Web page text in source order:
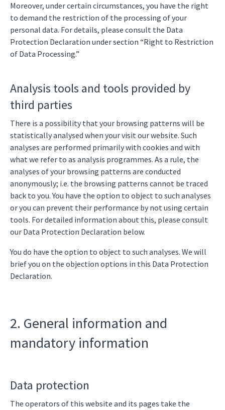
Moreover, under certain circumstances, you have the right
to demand the restriction of the processing of your
personal data. For details, please consult the Data
Protection Declaration under section “Right to Restriction
of Data Processing.”
Analysis tools and tools provided by
third parties
There is a possibility that your browsing patterns will be
statistically analysed when your visit our website. Such
analyses are performed primarily with cookies and with
what we refer to as analysis programmes. As a rule, the
analyses of your browsing patterns are conducted
anonymously; i.e. the browsing patterns cannot be traced
back to you. You have the option to object to such analyses
or you can prevent their performance by not using certain
tools. For detailed information about this, please consult
our Data Protection Declaration below.
You do have the option to object to such analyses. We will
brief you on the objection options in this Data Protection
Declaration.
2. General information and
mandatory information
Data protection
The operators of this website and its pages take the